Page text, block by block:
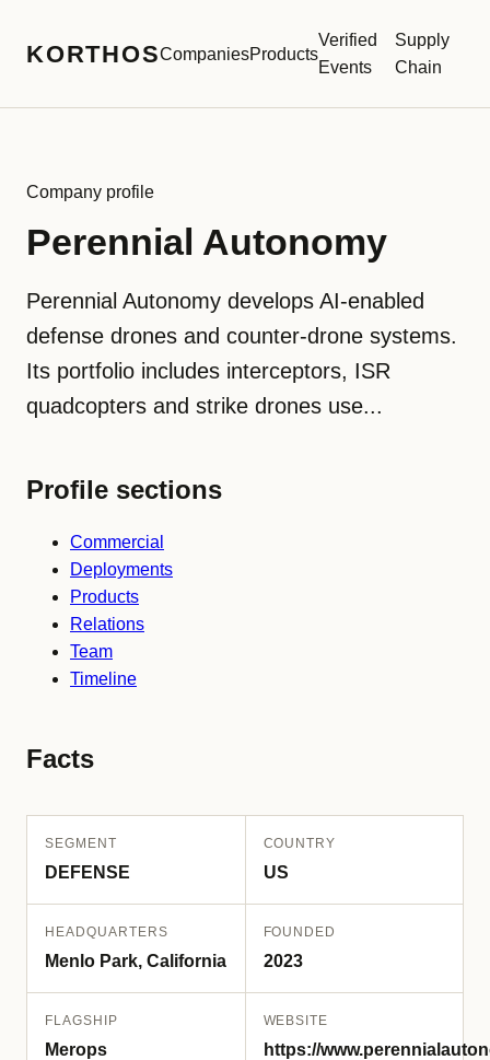
KORTHOSCompaniesProducts
Verified
Events
Supply
Chain
Company profile
Perennial Autonomy
Perennial Autonomy develops AI-enabled
defense drones and counter-drone systems.
Its portfolio includes interceptors, ISR
quadcopters and strike drones use...
Profile sections
Commercial
Deployments
Products
Relations
Team
Timeline
Facts
SEGMENT
DEFENSE
COUNTRY
US
HEADQUARTERS
Menlo Park, California
FOUNDED
2023
FLAGSHIP
Merops
WEBSITE
https://